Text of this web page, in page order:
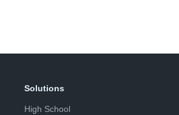
Solutions
High School